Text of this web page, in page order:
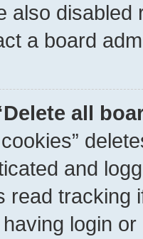
also
a board
all
and
read tracking
login